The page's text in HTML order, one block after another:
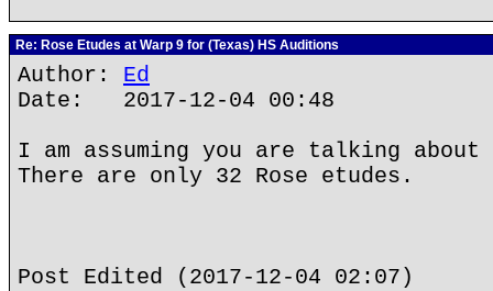
Re: Rose Etudes at Warp 9 for (Texas) HS Auditions
Author: Ed
Date: 2017-12-04 00:48
I am assuming you are talking about
There are only 32 Rose etudes.
Post Edited (2017-12-04 02:07)